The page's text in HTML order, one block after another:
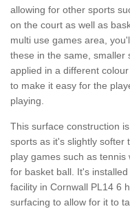
allowing for other sports
on the court as well as
multi use games area,
these in the same, smaller
applied in a different
to make it easy for the
playing.
This surface construction
sports as it's slightly softer
play games such as
for basket ball. It's
facility in Cornwall PL14 6
surfacing to allow for it to